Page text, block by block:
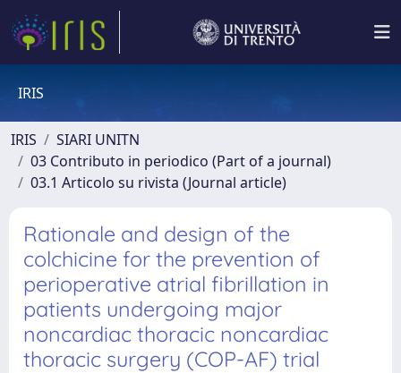
IRIS
IRIS
SIARI UNITN
03 Contributo in periodico (Part of a journal)
03.1 Articolo su rivista (Journal article)
Rationale and design of the
colchicine for the prevention of
perioperative atrial fibrillation in
patients undergoing major
noncardiac thoracic noncardiac
thoracic surgery (COP-AF) trial